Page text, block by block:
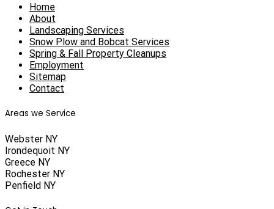
Home
About
Landscaping Services
Snow Plow and Bobcat Services
Spring & Fall Property Cleanups
Employment
Sitemap
Contact
Areas we Service
Webster NY
Irondequoit NY
Greece NY
Rochester NY
Penfield NY